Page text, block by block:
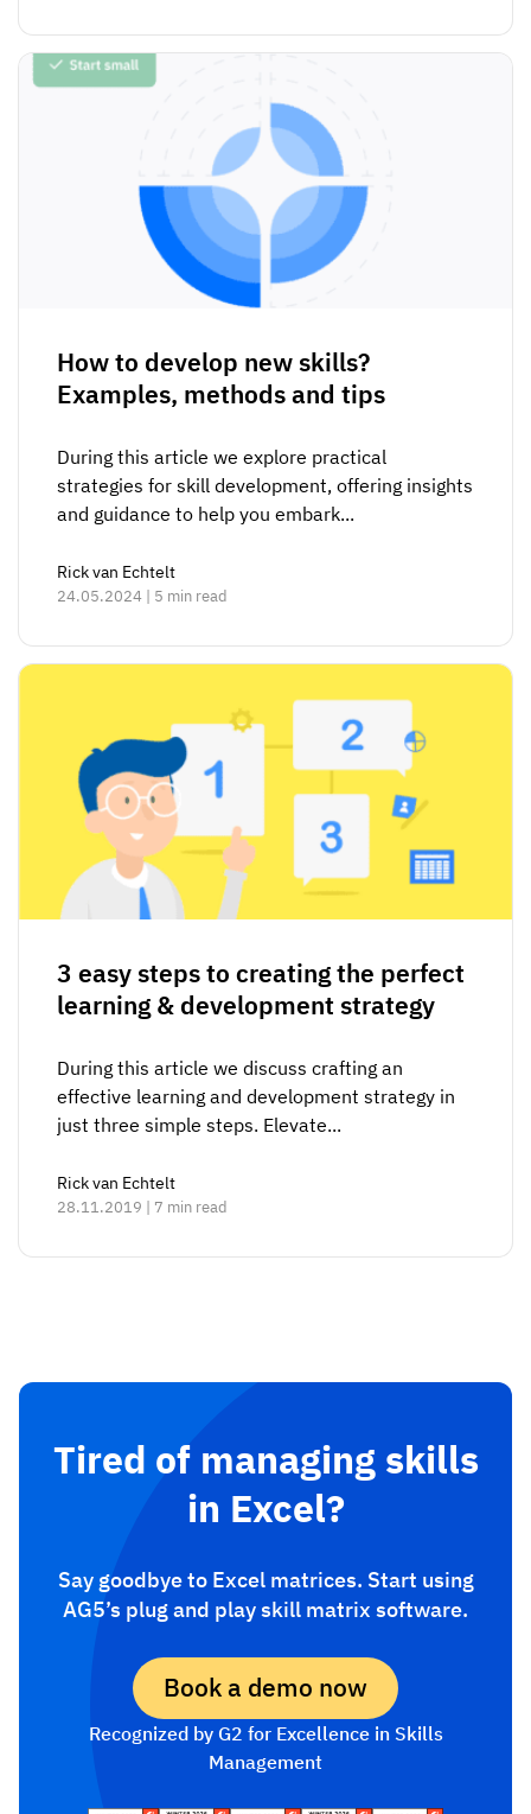
How to develop new skills?
Examples, methods and tips
During this article we explore practical
strategies for skill development, offering insights
and guidance to help you embark...
Rick van Echtelt
24.05.2024 | 5 min read
3 easy steps to creating the perfect
learning & development strategy
During this article we discuss crafting an
effective learning and development strategy in
just three simple steps. Elevate...
Rick van Echtelt
28.11.2019 | 7 min read
Tired of managing skills
in Excel?
Say goodbye to Excel matrices. Start using
AG5’s plug and play skill matrix software.
Book a demo now
Recognized by G2 for Excellence in Skills
Management